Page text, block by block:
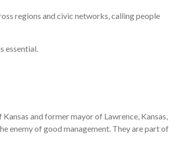
regions and civic networks, calling people
essential.
and former mayor of Lawrence, Kansas,
enemy of good management. They are part of